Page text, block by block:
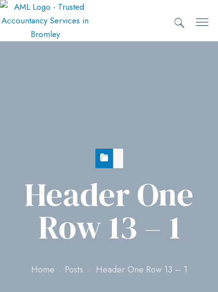
Header One
Row 13 – 1
Home Posts Header One Row 13 – 1